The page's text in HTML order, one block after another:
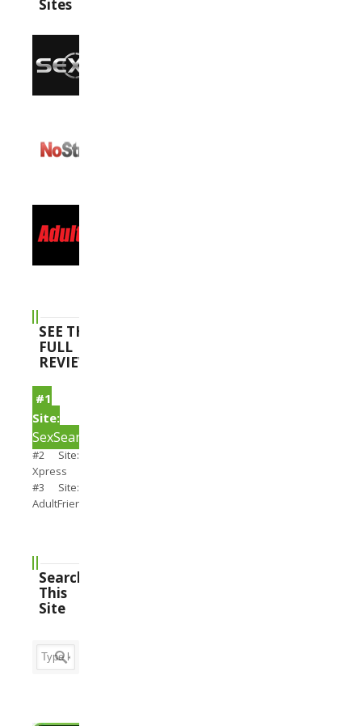
Sites
SEE THE
FULL
REVIEWS
#1
Site:
SexSearch
#2 Site:
Xpress
#3 Site:
AdultFriendFinder
Search
This
Site